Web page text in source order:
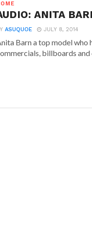
ANITA
ASUQUOE JULY 8, 2014
Barn a top model who
billboards and